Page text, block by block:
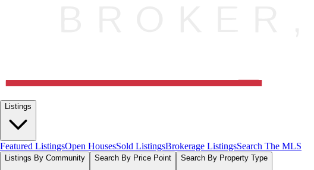
Listings
Featured ListingsOpen HousesSold ListingsBrokerage ListingsSearch The MLS
Listings By Community Search By Price Point Search By Property Type